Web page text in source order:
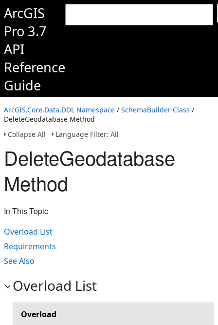
ArcGIS
Pro 3.7
API
Reference
Guide
ArcGIS.Core.Data.DDL Namespace / SchemaBuilder Class /
DeleteGeodatabase Method
Collapse All
Language Filter: All
DeleteGeodatabase
Method
In This Topic
Overload List
Requirements
See Also
Overload List
Overload